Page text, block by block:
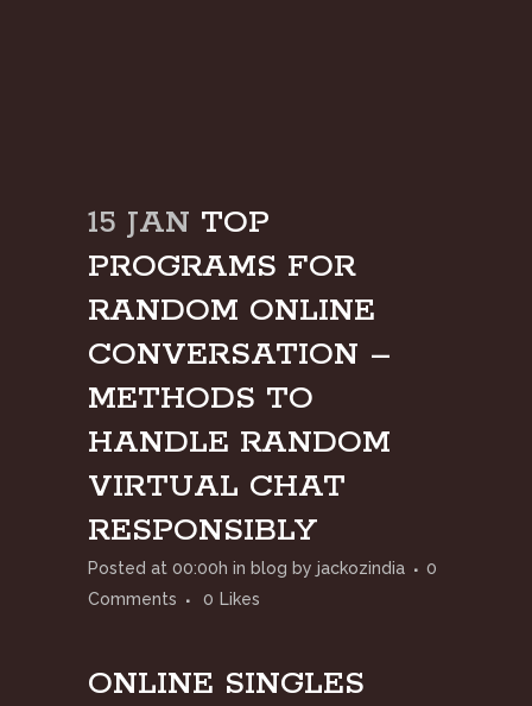
15 JAN TOP
PROGRAMS FOR
RANDOM ONLINE
CONVERSATION –
METHODS TO
HANDLE RANDOM
VIRTUAL CHAT
RESPONSIBLY
Posted at 00:00h in blog by jackozindia
0
Comments
0 Likes
ONLINE SINGLES